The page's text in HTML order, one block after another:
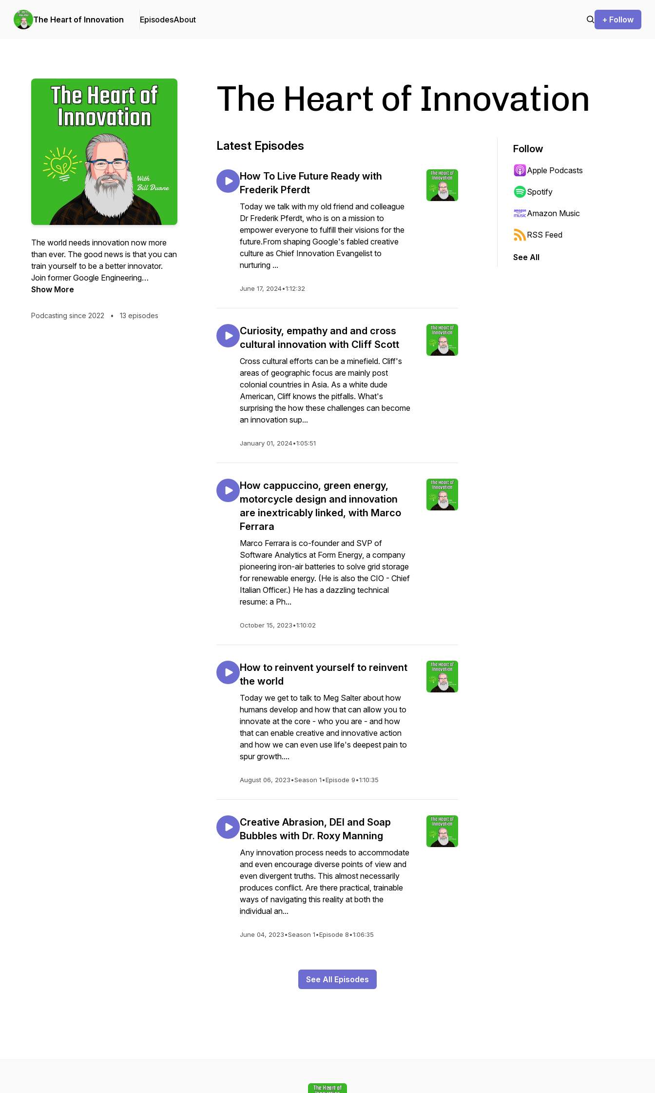
The Heart of Innovation EpisodesAbout + Follow
The world needs innovation now more
than ever. The good news is that you can
train yourself to be a better innovator.
Join former Google Engineering
Executive and Superintendent of Well-
innovators from business, science, social
Show More
Podcasting since 2022 • 13 episodes
The Heart of Innovation
Latest Episodes
How To Live Future Ready with
Frederik Pferdt
Today we talk with my old friend and colleague
Dr Frederik Pferdt, who is on a mission to
empower everyone to fulfill their visions for the
future.From shaping Google's fabled creative
culture as Chief Innovation Evangelist to
nurturing ...
June 17, 2024•1:12:32
Curiosity, empathy and and cross
cultural innovation with Cliff Scott
Cross cultural efforts can be a minefield. Cliff's
areas of geographic focus are mainly post
colonial countries in Asia. As a white dude
American, Cliff knows the pitfalls. What's
surprising the how these challenges can become
an innovation sup...
January 01, 2024•1:05:51
How cappuccino, green energy,
motorcycle design and innovation
are inextricably linked, with Marco
Ferrara
Marco Ferrara is co-founder and SVP of
Software Analytics at Form Energy, a company
pioneering iron-air batteries to solve grid storage
for renewable energy. (He is also the CIO - Chief
Italian Officer.) He has a dazzling technical
resume: a Ph...
October 15, 2023•1:10:02
How to reinvent yourself to reinvent
the world
Today we get to talk to Meg Salter about how
humans develop and how that can allow you to
innovate at the core - who you are - and how
that can enable creative and innovative action
and how we can even use life's deepest pain to
spur growth....
August 06, 2023•Season 1•Episode 9•1:10:35
Creative Abrasion, DEI and Soap
Bubbles with Dr. Roxy Manning
Any innovation process needs to accommodate
and even encourage diverse points of view and
even divergent truths. This almost necessarily
produces conflict. Are there practical, trainable
ways of navigating this reality at both the
individual an...
June 04, 2023•Season 1•Episode 8•1:06:35
See All Episodes
Follow
Apple Podcasts
Spotify
Amazon Music
RSS Feed
See All